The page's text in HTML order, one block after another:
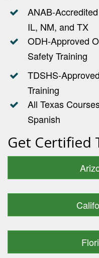
ANAB-
IL, NM, and TX
ODH-Approved
Safety Training
TDSHS-
Training
All Texas
Spanish
Get Certified